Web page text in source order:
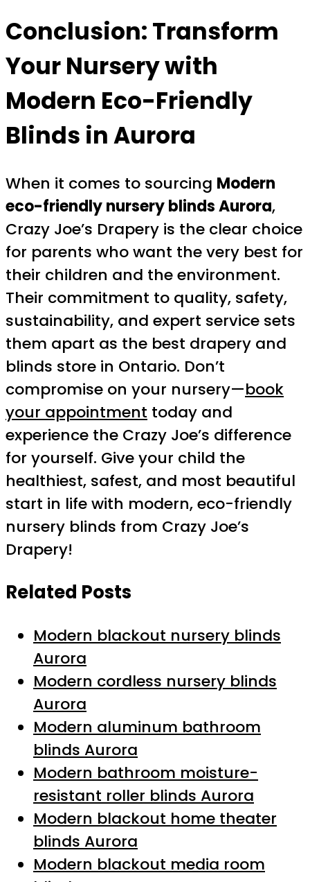
Conclusion: Transform
Your Nursery with
Modern Eco-Friendly
Blinds in Aurora
When it comes to sourcing Modern
eco-friendly nursery blinds Aurora,
Crazy Joe’s Drapery is the clear choice
for parents who want the very best for
their children and the environment.
Their commitment to quality, safety,
sustainability, and expert service sets
them apart as the best drapery and
blinds store in Ontario. Don’t
compromise on your nursery—book
your appointment today and
experience the Crazy Joe’s difference
for yourself. Give your child the
healthiest, safest, and most beautiful
start in life with modern, eco-friendly
nursery blinds from Crazy Joe’s
Drapery!
Related Posts
Modern blackout nursery blinds
Aurora
Modern cordless nursery blinds
Aurora
Modern aluminum bathroom
blinds Aurora
Modern bathroom moisture-
resistant roller blinds Aurora
Modern blackout home theater
blinds Aurora
Modern blackout media room